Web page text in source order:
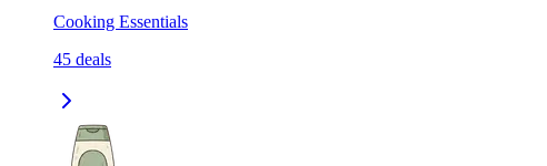
Cooking Essentials
45 deals